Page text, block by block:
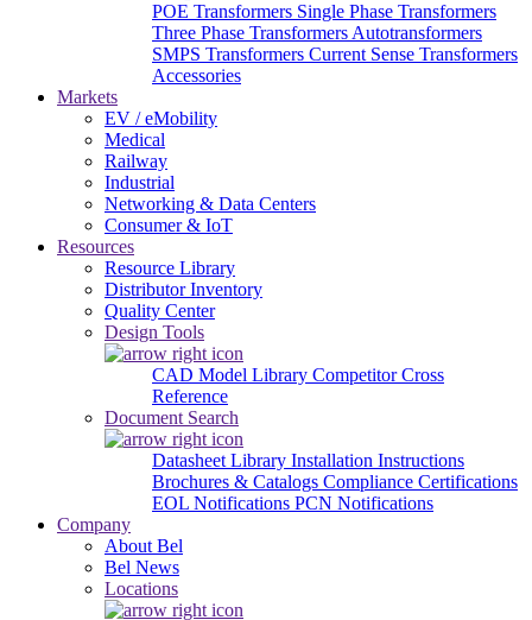
POE Transformers Single Phase Transformers
Three Phase Transformers Autotransformers
SMPS Transformers Current Sense Transformers
Accessories
Markets
EV / eMobility
Medical
Railway
Industrial
Networking & Data Centers
Consumer & IoT
Resources
Resource Library
Distributor Inventory
Quality Center
Design Tools
CAD Model Library Competitor Cross
Reference
Document Search
Datasheet Library Installation Instructions
Brochures & Catalogs Compliance Certifications
EOL Notifications PCN Notifications
Company
About Bel
Bel News
Locations